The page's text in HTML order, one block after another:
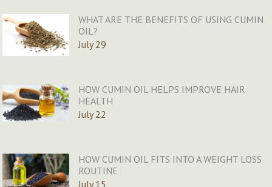
WHAT ARE THE BENEFITS OF USING CUMIN
OIL?
July 29
HOW CUMIN OIL HELPS IMPROVE HAIR
HEALTH
July 22
HOW CUMIN OIL FITS INTO A WEIGHT LOSS
ROUTINE
July 15